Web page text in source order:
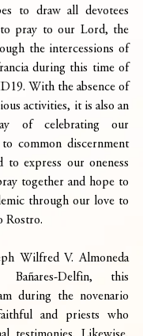
to draw all devotees
pray to our Lord, the
the intercessions of
during this time of
With the absence of
activities, it is also an
of celebrating our
common discernment
to express our oneness
together and hope to
through our love to
Rostro.
Wilfred V. Almoneda
Delfin, this
during the novenario
and priests who